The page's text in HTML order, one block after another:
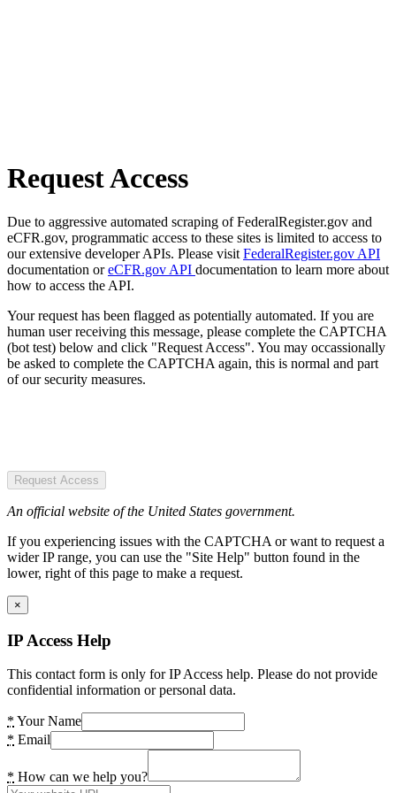
Request Access
Due to aggressive automated scraping of FederalRegister.gov and
eCFR.gov, programmatic access to these sites is limited to access to
our extensive developer APIs. Please visit FederalRegister.gov API
documentation oreCFR.gov API documentation to learn more about
how to access the API.
Your request has been flagged as potentially automated. If you are
human user receiving this message, please complete the CAPTCHA
(bot test) below and click "Request Access". You may occassionally
be asked to complete the CAPTCHA again, this is normal and part
of our security measures.
Request Access
An official website of the United States government.
If you experiencing issues with the CAPTCHA or want to request a
wider IP range, you can use the "Site Help" button found in the
lower, right of this page to make a request.
×
IP Access Help
This contact form is only for IP Access help. Please do not provide
confidential information or personal data.
* Your Name
* Email
* How can we help you?